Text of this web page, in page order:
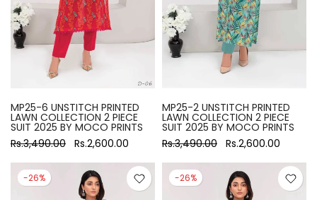
MP25-6 UNSTITCH PRINTED
LAWN COLLECTION 2 PIECE
SUIT 2025 BY MOCO PRINTS
Rs.3,490.00 Rs.2,600.00
MP25-2 UNSTITCH PRINTED
LAWN COLLECTION 2 PIECE
SUIT 2025 BY MOCO PRINTS
Rs.3,490.00 Rs.2,600.00
-26% -26%